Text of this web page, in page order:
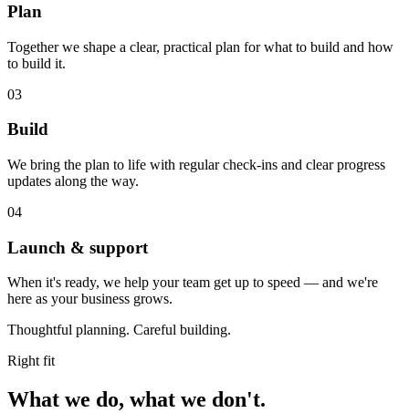
Plan
Together we shape a clear, practical plan for what to build and how
to build it.
03
Build
We bring the plan to life with regular check‑ins and clear progress
updates along the way.
04
Launch & support
When it's ready, we help your team get up to speed — and we're
here as your business grows.
Thoughtful planning. Careful building.
Right fit
What we do, what we don't.